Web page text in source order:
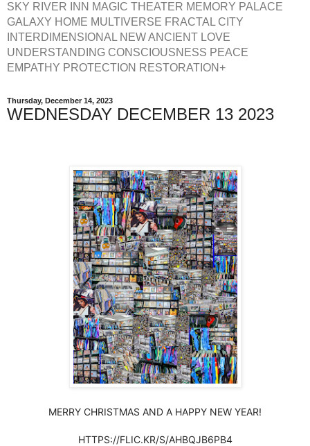
SKY RIVER INN MAGIC THEATER MEMORY PALACE
GALAXY HOME MULTIVERSE FRACTAL CITY
INTERDIMENSIONAL NEW ANCIENT LOVE
UNDERSTANDING CONSCIOUSNESS PEACE
EMPATHY PROTECTION RESTORATION+
Thursday, December 14, 2023
WEDNESDAY DECEMBER 13 2023
MERRY CHRISTMAS AND A HAPPY NEW YEAR!
HTTPS://FLIC.KR/S/AHBQJB6PB4